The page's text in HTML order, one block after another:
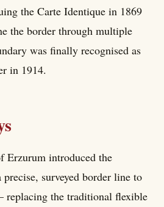
the Carte Identique in 1869
the border through multiple
was finally recognised as
in 1914.
Erzurum introduced the
surveyed border line to
the traditional flexible